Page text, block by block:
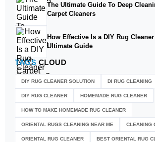
The Ultimate Guide To Deep
Carpet Cleaners
How Effective Is a DIY Rug
Ultimate Guide
TAGS CLOUD
DIY RUG CLEANER SOLUTION​ DI RUG CLEANING
DIY RUG CLEANER HOMEMADE RUG CLEANER
HOW TO MAKE HOMEMADE RUG CLEANER
ORIENTAL RUGS CLEANING NEAR ME CLEANING
ORIENTAL RUG CLEANER BEST ORIENTAL RUG